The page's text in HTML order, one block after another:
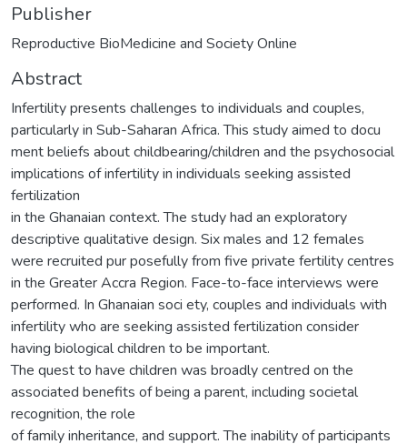
Publisher
Reproductive BioMedicine and Society Online
Abstract
Infertility presents challenges to individuals and couples,
particularly in Sub-Saharan Africa. This study aimed to docu
ment beliefs about childbearing/children and the psychosocial
implications of infertility in individuals seeking assisted
fertilization
in the Ghanaian context. The study had an exploratory
descriptive qualitative design. Six males and 12 females
were recruited pur posefully from five private fertility centres
in the Greater Accra Region. Face-to-face interviews were
performed. In Ghanaian soci ety, couples and individuals with
infertility who are seeking assisted fertilization consider
having biological children to be important.
The quest to have children was broadly centred on the
associated benefits of being a parent, including societal
recognition, the role
of family inheritance, and support. The inability of participants